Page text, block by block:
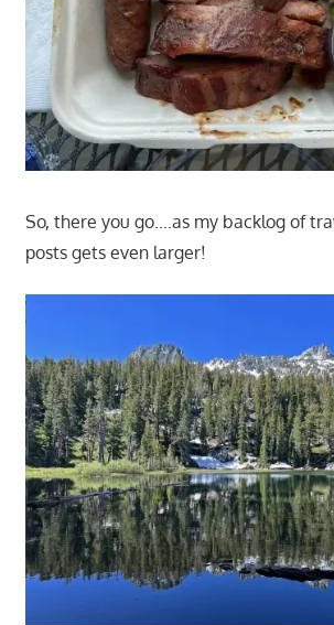
So, there you go….as my backlog of
posts gets even larger!